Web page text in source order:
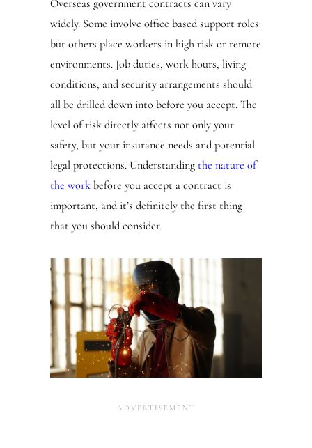
Overseas government contracts can vary
widely. Some involve office based support roles
but others place workers in high risk or remote
environments. Job duties, work hours, living
conditions, and security arrangements should
all be drilled down into before you accept. The
level of risk directly affects not only your
safety, but your insurance needs and potential
legal protections. Understanding the nature of
the work before you accept a contract is
important, and it’s definitely the first thing
that you should consider.